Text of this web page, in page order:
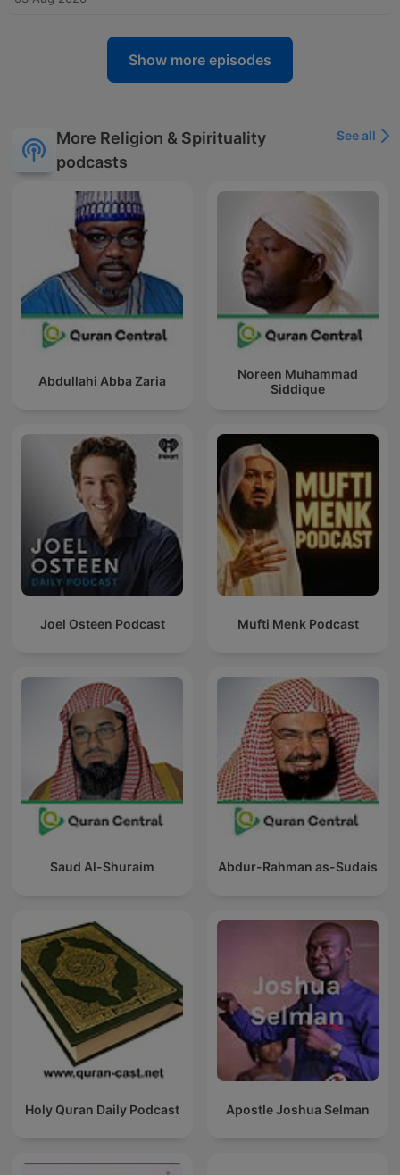
Show more episodes
More Religion & Spirituality
podcasts
See all
Abdullahi Abba Zaria
Noreen Muhammad
Siddique
Joel Osteen Podcast Mufti Menk Podcast
Saud Al-Shuraim Abdur-Rahman as-Sudais
Holy Quran Daily Podcast Apostle Joshua Selman